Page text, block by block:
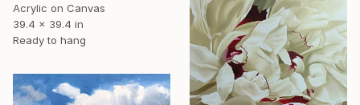
Acrylic on Canvas
39.4 x 39.4 in
Ready to hang